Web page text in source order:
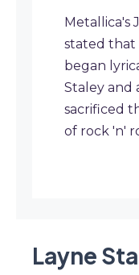
Metallica's
stated that
began
Staley and
sacrificed
of rock 'n'
Layne